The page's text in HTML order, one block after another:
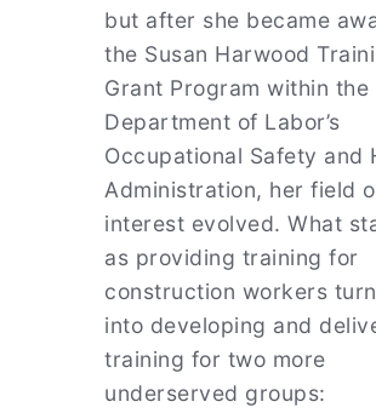
but after she became
the Susan Harwood
Grant Program within the
Department of Labor’s
Occupational Safety and
Administration, her field
interest evolved. What
as providing training for
construction workers
into developing and
training for two more
underserved groups: